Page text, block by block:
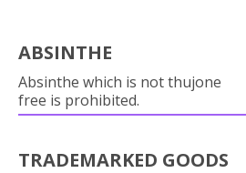
ABSINTHE
Absinthe which is not thujone
free is prohibited.
TRADEMARKED GOODS